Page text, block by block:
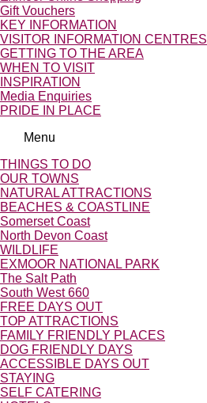
Gift Vouchers
KEY INFORMATION
VISITOR INFORMATION CENTRES
GETTING TO THE AREA
WHEN TO VISIT
INSPIRATION
Media Enquiries
PRIDE IN PLACE
Menu
THINGS TO DO
OUR TOWNS
NATURAL ATTRACTIONS
BEACHES & COASTLINE
Somerset Coast
North Devon Coast
WILDLIFE
EXMOOR NATIONAL PARK
The Salt Path
South West 660
FREE DAYS OUT
TOP ATTRACTIONS
FAMILY FRIENDLY PLACES
DOG FRIENDLY DAYS
ACCESSIBLE DAYS OUT
STAYING
SELF CATERING